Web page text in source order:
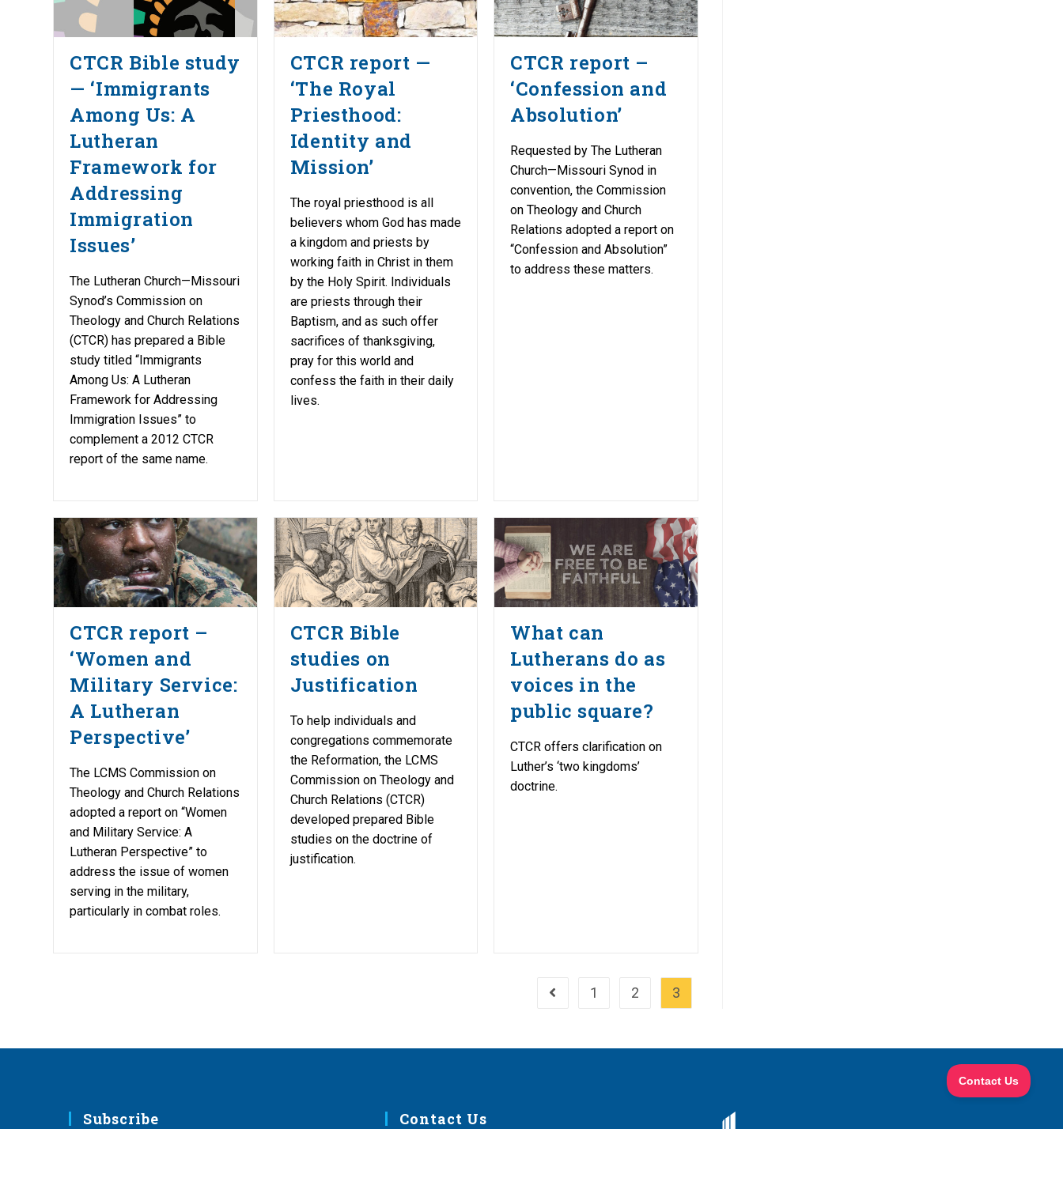
CTCR Bible study
— ‘Immigrants
Among Us: A
Lutheran
Framework for
Addressing
Immigration
Issues’
The Lutheran Church—Missouri
Synod’s Commission on
Theology and Church Relations
(CTCR) has prepared a Bible
study titled “Immigrants
Among Us: A Lutheran
Framework for Addressing
Immigration Issues” to
complement a 2012 CTCR
report of the same name.
CTCR report —
‘The Royal
Priesthood:
Identity and
Mission’
The royal priesthood is all
believers whom God has made
a kingdom and priests by
working faith in Christ in them
by the Holy Spirit. Individuals
are priests through their
Baptism, and as such offer
sacrifices of thanksgiving,
pray for this world and
confess the faith in their daily
lives.
CTCR report –
‘Confession and
Absolution’
Requested by The Lutheran
Church—Missouri Synod in
convention, the Commission
on Theology and Church
Relations adopted a report on
“Confession and Absolution”
to address these matters.
CTCR report –
‘Women and
Military Service:
A Lutheran
Perspective’
The LCMS Commission on
Theology and Church Relations
adopted a report on “Women
and Military Service: A
Lutheran Perspective” to
address the issue of women
serving in the military,
particularly in combat roles.
CTCR Bible
studies on
Justification
To help individuals and
congregations commemorate
the Reformation, the LCMS
Commission on Theology and
Church Relations (CTCR)
developed prepared Bible
studies on the doctrine of
justification.
What can
Lutherans do as
voices in the
public square?
CTCR offers clarification on
Luther’s ‘two kingdoms’
doctrine.
Go to the previous page
1 2 3
Subscribe Contact Us